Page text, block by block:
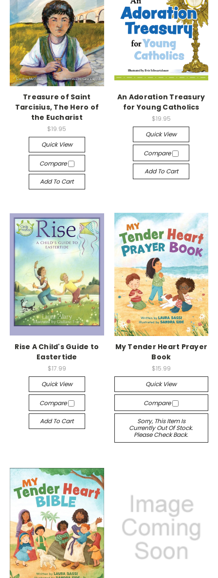
Treasure of Saint
Tarcisius, The Hero of
the Eucharist
$19.95
Quick View
Compare
Add To Cart
An Adoration Treasury
for Young Catholics
$19.95
Quick View
Compare
Add To Cart
Rise A Child's Guide to
Eastertide
$17.99
Quick View
Compare
Add To Cart
My Tender Heart Prayer
Book
$15.99
Quick View
Compare
Sorry, This Item Is
Currently Out Of Stock.
Please Check Back.